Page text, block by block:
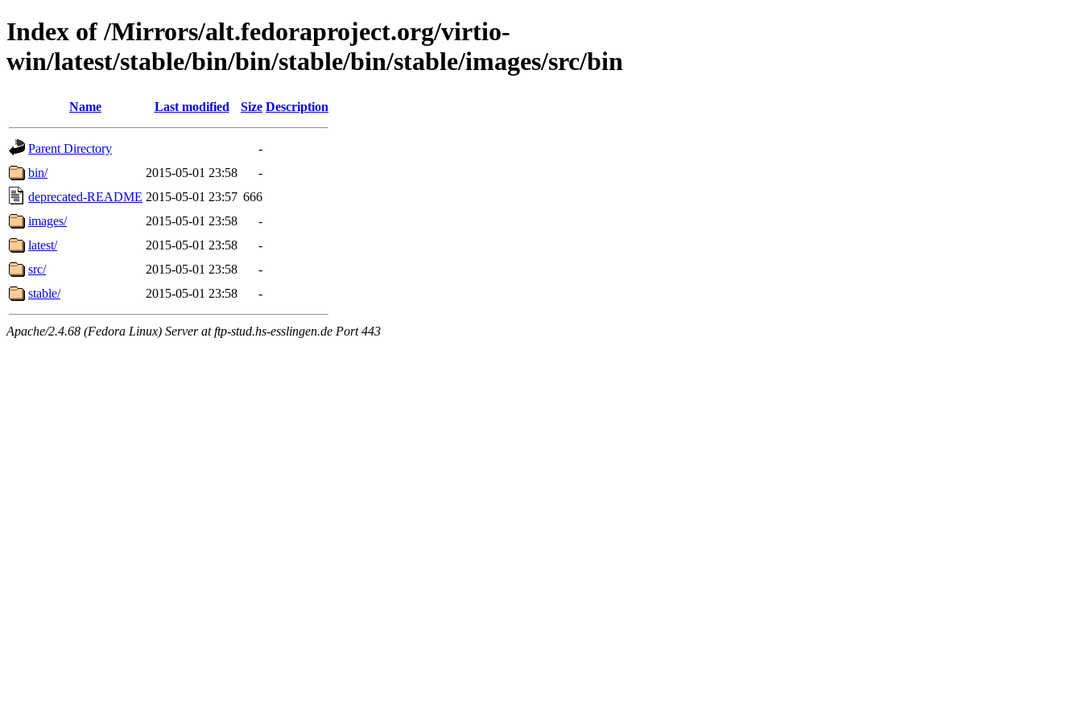
Index of /Mirrors/alt.fedoraproject.org/virtio-
win/latest/stable/bin/bin/stable/bin/stable/images/src/bin
Name Last modified Size Description
Parent Directory
-
bin/
2015-05-01 23:58
-
deprecated-README 2015-05-01 23:57 666
images/
2015-05-01 23:58
-
latest/
2015-05-01 23:58
-
src/
2015-05-01 23:58
-
stable/
2015-05-01 23:58 -
Apache/2.4.68 (Fedora Linux) Server at ftp-stud.hs-esslingen.de Port 443